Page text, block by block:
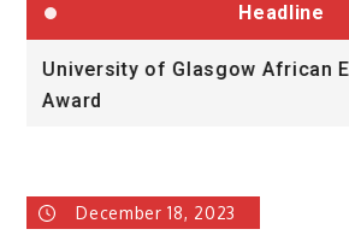
Headline
University of Glasgow African
Award
December 18, 2023